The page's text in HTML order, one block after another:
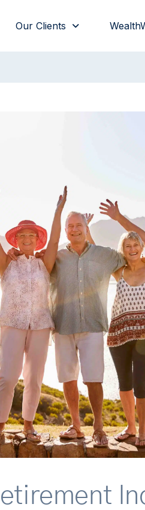
Our Clients